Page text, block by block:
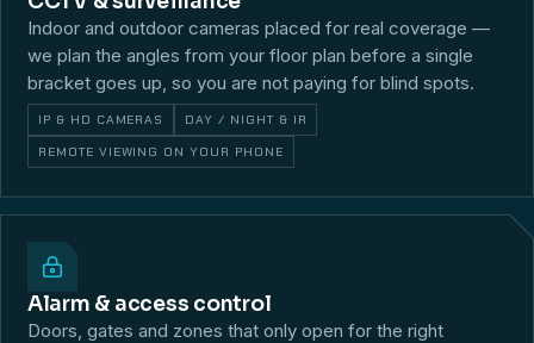
Indoor and outdoor cameras placed for real coverage —
we plan the angles from your floor plan before a single
bracket goes up, so you are not paying for blind spots.
IP & HD CAMERAS DAY / NIGHT & IR
REMOTE VIEWING ON YOUR PHONE
Alarm & access control
Doors, gates and zones that only open for the right